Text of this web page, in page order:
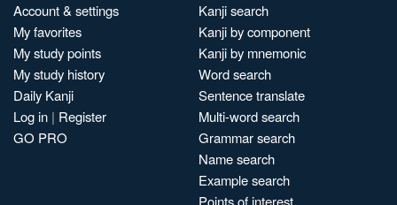
Account & settings
My favorites
My study points
My study history
Daily Kanji
Log in | Register
GO PRO
Kanji search
Kanji by component
Kanji by mnemonic
Word search
Sentence translate
Multi-word search
Grammar search
Name search
Example search
Points of interest